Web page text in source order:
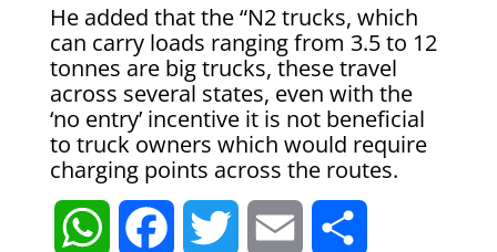
He added that the “N2 trucks, which
can carry loads ranging from 3.5 to 12
tonnes are big trucks, these travel
across several states, even with the
‘no entry’ incentive it is not beneficial
to truck owners which would require
charging points across the routes.
W